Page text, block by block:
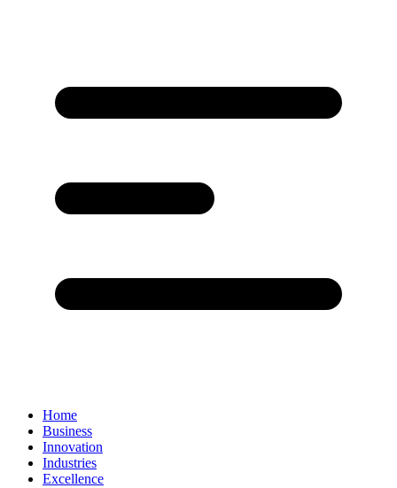
Home
Business
Innovation
Industries
Excellence